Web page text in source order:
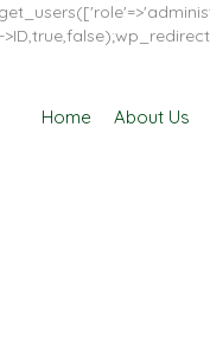
Home About Us